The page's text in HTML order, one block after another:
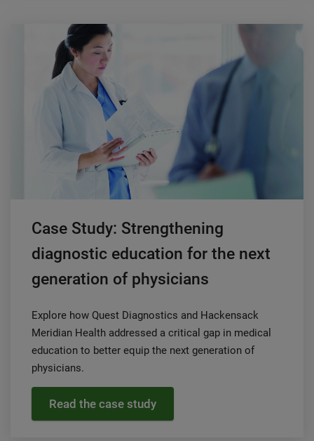
Case Study: Strengthening
diagnostic education for the next
generation of physicians
Explore how Quest Diagnostics and Hackensack
Meridian Health addressed a critical gap in medical
education to better equip the next generation of
physicians.
Read the case study